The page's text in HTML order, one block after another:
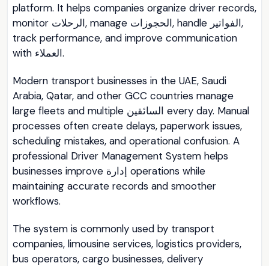
platform. It helps companies organize driver records,
monitor الرحلات, manage الحجوزات, handle الفواتير,
track performance, and improve communication
with العملاء.
Modern transport businesses in the UAE, Saudi
Arabia, Qatar, and other GCC countries manage
large fleets and multiple السائقين every day. Manual
processes often create delays, paperwork issues,
scheduling mistakes, and operational confusion. A
professional Driver Management System helps
businesses improve إدارة operations while
maintaining accurate records and smoother
workflows.
The system is commonly used by transport
companies, limousine services, logistics providers,
bus operators, cargo businesses, delivery